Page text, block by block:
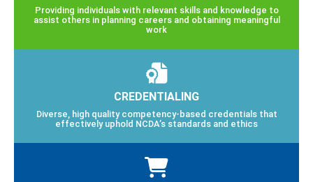
Providing individuals with relevant skills and knowledge to
assist others in planning careers and obtaining meaningful
work
CREDENTIALING
Diverse, high quality competency-based credentials that
effectively uphold NCDA’s standards and ethics